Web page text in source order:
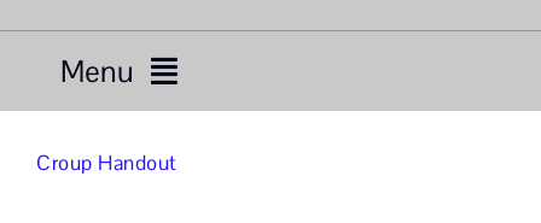
Menu
Services
Croup Handout